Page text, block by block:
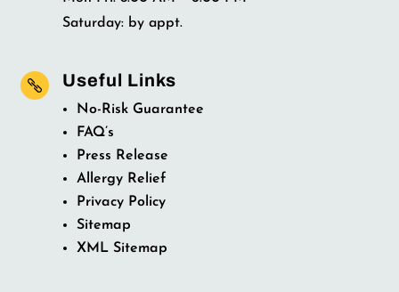
Saturday: by appt.
 Useful Links
No-Risk Guarantee
FAQ’s
Press Release
Allergy Relief
Privacy Policy
Sitemap
XML Sitemap